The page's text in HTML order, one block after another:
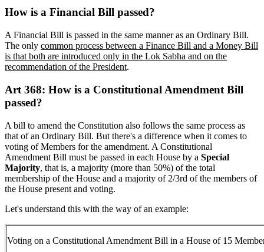
How is a Financial Bill passed?
A Financial Bill is passed in the same manner as an Ordinary Bill.
The only common process between a Finance Bill and a Money Bill
is that both are introduced only in the Lok Sabha and on the
recommendation of the President.
Art 368: How is a Constitutional Amendment Bill
passed?
A bill to amend the Constitution also follows the same process as
that of an Ordinary Bill. But there's a difference when it comes to
voting of Members for the amendment. A Constitutional
Amendment Bill must be passed in each House by a Special
Majority, that is, a majority (more than 50%) of the total
membership of the House and a majority of 2/3rd of the members of
the House present and voting.
Let's understand this with the way of an example:
Voting on a Constitutional Amendment Bill in a House of 15